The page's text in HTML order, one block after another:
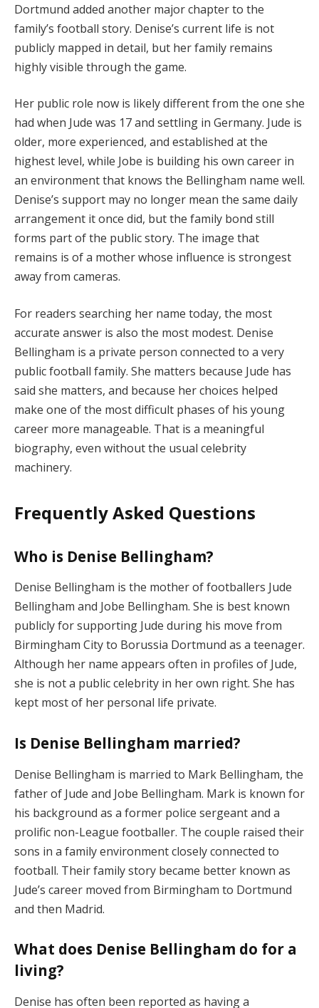
Dortmund added another major chapter to the
family’s football story. Denise’s current life is not
publicly mapped in detail, but her family remains
highly visible through the game.
Her public role now is likely different from the one she
had when Jude was 17 and settling in Germany. Jude is
older, more experienced, and established at the
highest level, while Jobe is building his own career in
an environment that knows the Bellingham name well.
Denise’s support may no longer mean the same daily
arrangement it once did, but the family bond still
forms part of the public story. The image that
remains is of a mother whose influence is strongest
away from cameras.
For readers searching her name today, the most
accurate answer is also the most modest. Denise
Bellingham is a private person connected to a very
public football family. She matters because Jude has
said she matters, and because her choices helped
make one of the most difficult phases of his young
career more manageable. That is a meaningful
biography, even without the usual celebrity
machinery.
Frequently Asked Questions
Who is Denise Bellingham?
Denise Bellingham is the mother of footballers Jude
Bellingham and Jobe Bellingham. She is best known
publicly for supporting Jude during his move from
Birmingham City to Borussia Dortmund as a teenager.
Although her name appears often in profiles of Jude,
she is not a public celebrity in her own right. She has
kept most of her personal life private.
Is Denise Bellingham married?
Denise Bellingham is married to Mark Bellingham, the
father of Jude and Jobe Bellingham. Mark is known for
his background as a former police sergeant and a
prolific non-League footballer. The couple raised their
sons in a family environment closely connected to
football. Their family story became better known as
Jude’s career moved from Birmingham to Dortmund
and then Madrid.
What does Denise Bellingham do for a
living?
Denise has often been reported as having a